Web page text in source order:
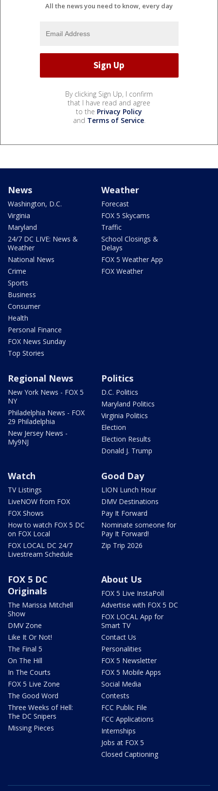
All the news you need to know, every day
By clicking Sign Up, I confirm
that I have read and agree
to the Privacy Policy
and Terms of Service.
News
Washington, D.C.
Virginia
Maryland
24/7 DC LIVE: News &
Weather
National News
Crime
Sports
Business
Consumer
Health
Personal Finance
FOX News Sunday
Top Stories
Weather
Forecast
FOX 5 Skycams
Traffic
School Closings &
Delays
FOX 5 Weather App
FOX Weather
Regional News
New York News - FOX 5
NY
Philadelphia News - FOX
29 Philadelphia
New Jersey News -
My9NJ
Politics
D.C. Politics
Maryland Politics
Virginia Politics
Election
Election Results
Donald J. Trump
Watch
TV Listings
LiveNOW from FOX
FOX Shows
How to watch FOX 5 DC
on FOX Local
FOX LOCAL DC 24/7
Livestream Schedule
Good Day
LION Lunch Hour
DMV Destinations
Pay It Forward
Nominate someone for
Pay It Forward!
Zip Trip 2026
FOX 5 DC
Originals
The Marissa Mitchell
Show
DMV Zone
Like It Or Not!
The Final 5
On The Hill
In The Courts
FOX 5 Live Zone
The Good Word
Three Weeks of Hell:
The DC Snipers
Missing Pieces
About Us
FOX 5 Live InstaPoll
Advertise with FOX 5 DC
FOX LOCAL App for
Smart TV
Contact Us
Personalities
FOX 5 Newsletter
FOX 5 Mobile Apps
Social Media
Contests
FCC Public File
FCC Applications
Internships
Jobs at FOX 5
Closed Captioning